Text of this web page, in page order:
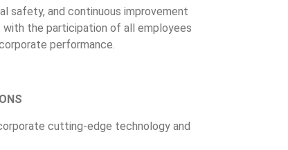
safety, and continuous improvement
the participation of all employees
performance.
cutting-edge technology and